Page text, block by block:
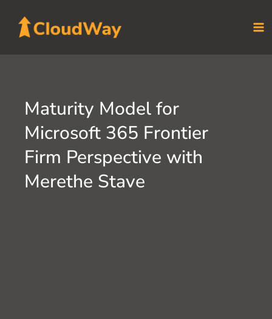
content
Maturity Model for
Microsoft 365 Frontier
Firm Perspective with
Merethe Stave